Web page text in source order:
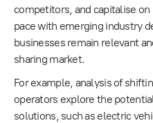
competitors, and capitalise
pace with emerging industry
businesses remain relevant
sharing market.
For example, analysis of
operators explore the
solutions, such as electric